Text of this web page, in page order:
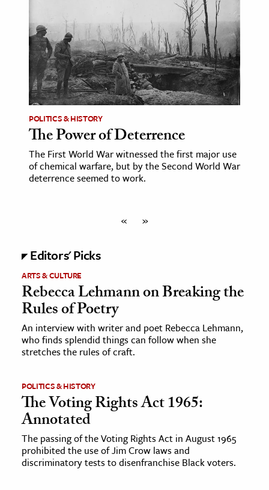
POLITICS & HISTORY
The Power of Deterrence
The First World War witnessed the first major use
of chemical warfare, but by the Second World War
deterrence seemed to work.
« »
Editors' Picks
ARTS & CULTURE
Rebecca Lehmann on Breaking the
Rules of Poetry
An interview with writer and poet Rebecca Lehmann,
who finds splendid things can follow when she
stretches the rules of craft.
POLITICS & HISTORY
The Voting Rights Act 1965:
Annotated
The passing of the Voting Rights Act in August 1965
prohibited the use of Jim Crow laws and
discriminatory tests to disenfranchise Black voters.